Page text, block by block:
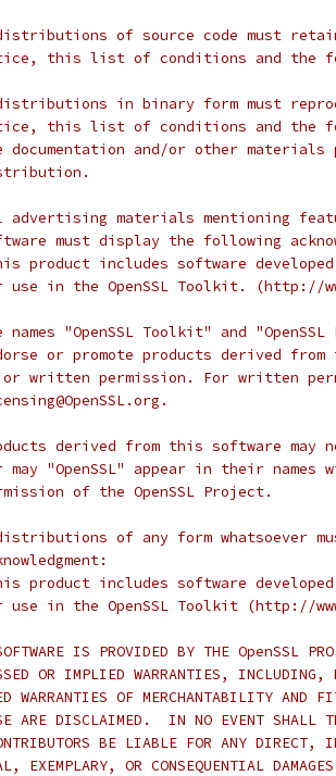
of source code must
this list of conditions and the
in binary form must
this list of conditions and the
and/or other materials
materials mentioning
must display the following
product includes software developed
in the OpenSSL Toolkit. (http://
"OpenSSL Toolkit" and
or promote products derived
written permission. For written
derived from this software may
"OpenSSL" appear in their
of the OpenSSL Project.
of any form whatsoever
product includes software developed
in the OpenSSL Toolkit (http://
IS PROVIDED BY THE OpenSSL
OR IMPLIED WARRANTIES,
WARRANTIES OF MERCHANTABILITY AND
ARE DISCLAIMED.  IN NO EVENT SHALL
BE LIABLE FOR ANY DIRECT,
EXEMPLARY, OR CONSEQUENTIAL